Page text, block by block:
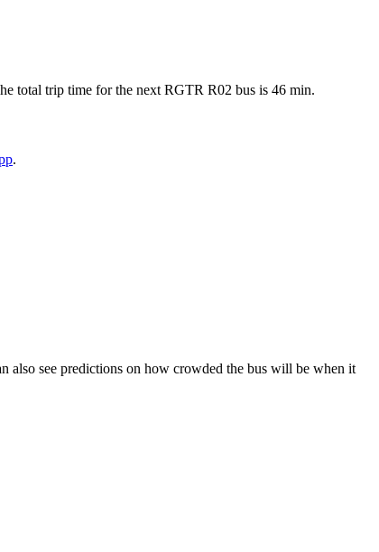
total trip time for the next RGTR R02 bus is 46 min.
.
also see predictions on how crowded the bus will be when it